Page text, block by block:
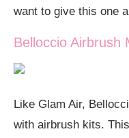
want to give this one
Belloccio Airbrush
Like Glam Air,
with airbrush kits.